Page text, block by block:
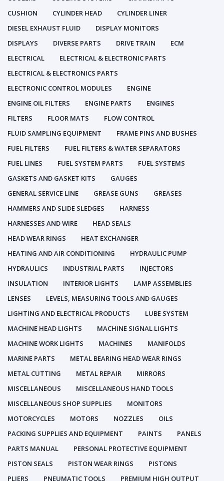
CUSHION
CYLINDER HEAD
CYLINDER LINER
DIESEL EXHAUST FLUID
DISPLAY MONITORS
DISPLAYS
DIVERSE PARTS DRIVE TRAIN
ECM
ELECTRICAL
ELECTRICAL & ELECTRONIC PARTS
ELECTRICAL & ELECTRONICS PARTS
ELECTRONIC CONTROL MODULES
ENGINE
ENGINE OIL FILTERS
ENGINE PARTS
ENGINES
FILTERS
FLOOR MATS
FLOW CONTROL
FLUID SAMPLING EQUIPMENT
FRAME PINS AND BUSHES
FUEL FILTERS
FUEL FILTERS & WATER SEPARATORS
FUEL LINES
FUEL SYSTEM PARTS
FUEL SYSTEMS
GASKETS AND GASKET KITS
GAUGES
GENERAL SERVICE LINE
GREASE GUNS
GREASES
HAMMERS AND SLIDE SLEDGES
HARNESS
HARNESSES AND WIRE
HEAD SEALS
HEAD WEAR RINGS
HEAT EXCHANGER
HEATING AND AIR CONDITIONING
HYDRAULIC PUMP
HYDRAULICS
INDUSTRIAL PARTS
INJECTORS
INSULATION
INTERIOR LIGHTS
LAMP ASSEMBLIES
LENSES
LEVELS, MEASURING TOOLS AND GAUGES
LIGHTING AND ELECTRICAL PRODUCTS
LUBE SYSTEM
MACHINE HEAD LIGHTS
MACHINE SIGNAL LIGHTS
MACHINE WORK LIGHTS
MACHINES
MANIFOLDS
MARINE PARTS
METAL BEARING HEAD WEAR RINGS
METAL CUTTING
METAL REPAIR
MIRRORS
MISCELLANEOUS
MISCELLANEOUS HAND TOOLS
MISCELLANEOUS SHOP SUPPLIES
MONITORS
MOTORCYCLES
MOTORS NOZZLES
OILS
PACKING SUPPLIES AND EQUIPMENT
PAINTS
PANELS
PARTS MANUAL
PERSONAL PROTECTIVE EQUIPMENT
PISTON SEALS
PISTON WEAR RINGS
PISTONS
PLIERS
PNEUMATIC TOOLS PREMIUM HIGH OUTPUT